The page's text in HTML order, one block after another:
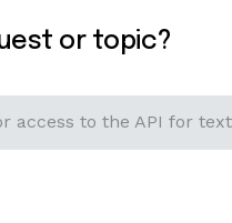
or topic?
access to the API for